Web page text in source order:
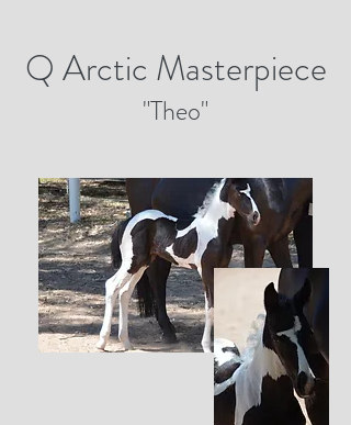
Q Arctic Masterpiece
"Theo"